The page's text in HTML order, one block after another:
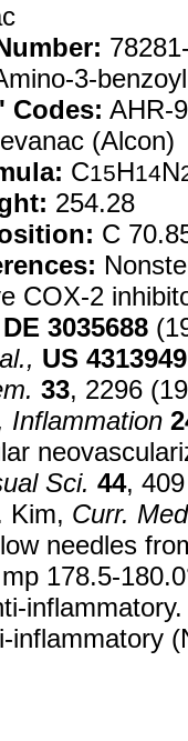
3-
Codes: AHR-
(Alcon)
C15H14N
254.28
C
COX-2
DE 3035688
US 4313949
33, 2296
Inflammation
Sci. 44,
Kim, Curr.
needles
mp 178.5-
inflammatory.
inflammatory